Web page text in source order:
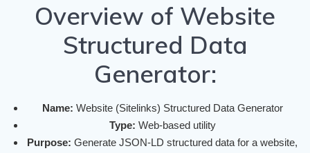
Overview of Website
Structured Data
Generator:
Name: Website (Sitelinks) Structured Data Generator
Type: Web-based utility
Purpose: Generate JSON-LD structured data for a website,